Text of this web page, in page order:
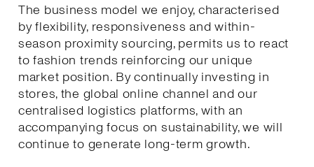
The business model we enjoy, characterised
by flexibility, responsiveness and within-
season proximity sourcing, permits us to react
to fashion trends reinforcing our unique
market position. By continually investing in
stores, the global online channel and our
centralised logistics platforms, with an
accompanying focus on sustainability, we will
continue to generate long-term growth.